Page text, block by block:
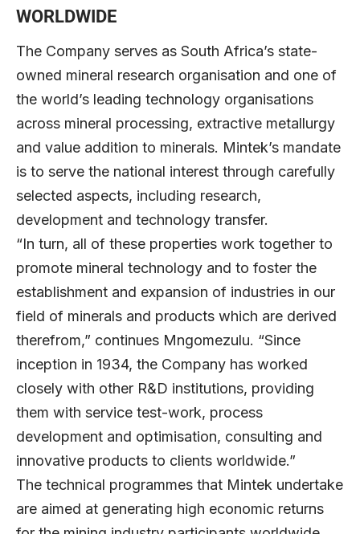
WORLDWIDE
The Company serves as South Africa’s state-
owned mineral research organisation and one of
the world’s leading technology organisations
across mineral processing, extractive metallurgy
and value addition to minerals. Mintek’s mandate
is to serve the national interest through carefully
selected aspects, including research,
development and technology transfer.
“In turn, all of these properties work together to
promote mineral technology and to foster the
establishment and expansion of industries in our
field of minerals and products which are derived
therefrom,” continues Mngomezulu. “Since
inception in 1934, the Company has worked
closely with other R&D institutions, providing
them with service test-work, process
development and optimisation, consulting and
innovative products to clients worldwide.”
The technical programmes that Mintek undertake
are aimed at generating high economic returns